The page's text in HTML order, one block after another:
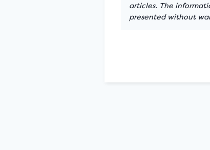
articles. The
presented without